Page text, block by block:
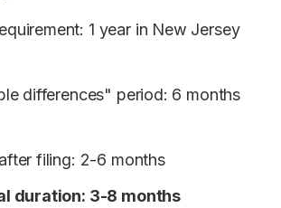
1 year in New Jersey
differences" period: 6 months
filing: 2-6 months
duration: 3-8 months